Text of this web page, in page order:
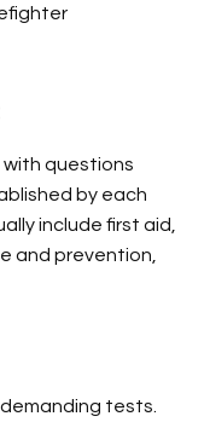
questions
by each
include first aid,
and prevention,
tests.